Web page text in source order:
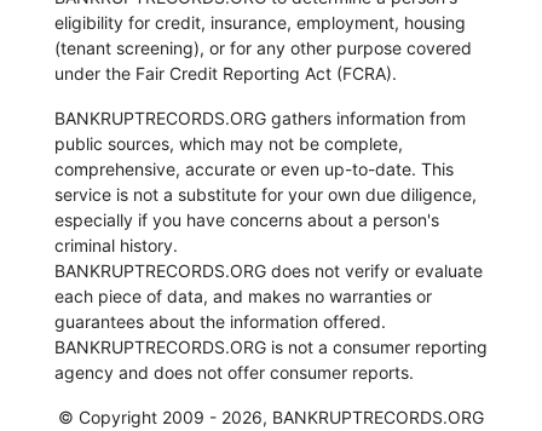
eligibility for credit, insurance, employment, housing
(tenant screening), or for any other purpose covered
under the Fair Credit Reporting Act (FCRA).
BANKRUPTRECORDS.ORG gathers information from
public sources, which may not be complete,
comprehensive, accurate or even up-to-date. This
service is not a substitute for your own due diligence,
especially if you have concerns about a person's
criminal history.
BANKRUPTRECORDS.ORG does not verify or evaluate
each piece of data, and makes no warranties or
guarantees about the information offered.
BANKRUPTRECORDS.ORG is not a consumer reporting
agency and does not offer consumer reports.
© Copyright 2009 - 2026, BANKRUPTRECORDS.ORG